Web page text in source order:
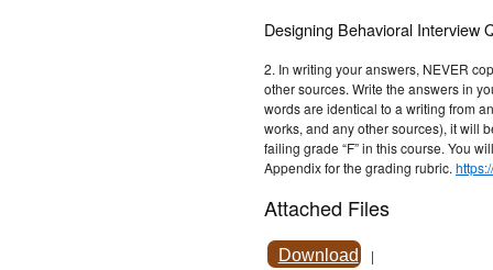
Designing Behavioral Interview
2. In writing your answers, NEVER
other sources. Write the answers in
words are identical to a writing from
works, and any other sources), it will
failing grade “F” in this course. You
Appendix for the grading rubric.
Attached Files
Download |